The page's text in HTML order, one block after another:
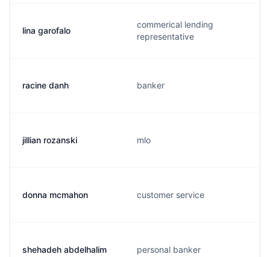
lina garofalo
commerical lending
representative
racine danh banker
jillian rozanski mlo
donna mcmahon customer service
shehadeh abdelhalim personal banker